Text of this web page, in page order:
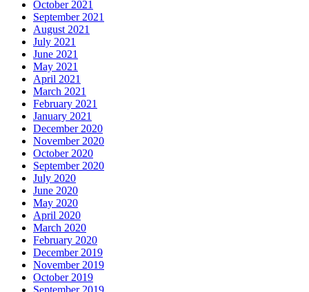
October 2021
September 2021
August 2021
July 2021
June 2021
May 2021
April 2021
March 2021
February 2021
January 2021
December 2020
November 2020
October 2020
September 2020
July 2020
June 2020
May 2020
April 2020
March 2020
February 2020
December 2019
November 2019
October 2019